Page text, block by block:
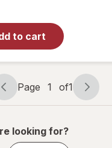
to cart
Bounty
+
Stress
Page
navigation
Page 1 of1
Page
1
1
looking for?